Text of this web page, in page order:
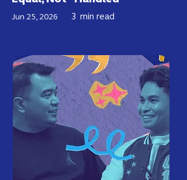
Jun 25, 2026 3 min read